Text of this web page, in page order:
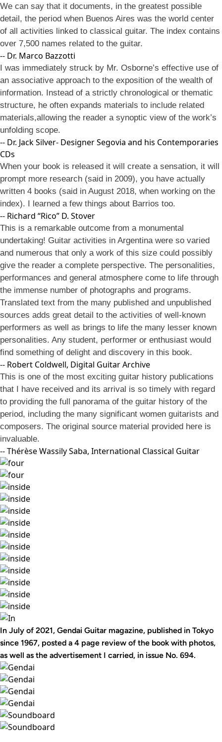
We can say that it documents, in the greatest possible
detail, the period when Buenos Aires was the world center
of all activities linked to classical guitar. The index contains
over 7,500 names related to the guitar.
-- Dr. Marco Bazzotti
I was immediately struck by Mr. Osborne’s effective use of
an associative approach to the exposition of the wealth of
information. Instead of a strictly chronological or thematic
structure, he often expands materials to include related
materials,allowing the reader a synoptic view of the work’s
unfolding scope.
-- Dr. Jack Silver- Designer Segovia and his Contemporaries
CDs
When your book is released it will create a sensation, it will
prompt more research (said in 2009), you have actually
written 4 books (said in August 2018, when working on the
index). I learned a few things about Barrios too.
-- Richard “Rico” D. Stover
This is a remarkable outcome from a monumental
undertaking! Guitar activities in Argentina were so varied
and numerous that only a work of this size could possibly
give the reader a complete perspective. The personalities,
performances and general atmosphere come to life through
the immense number of photographs and programs.
Translated text from the many published and unpublished
sources adds great detail to the activities of well-known
performers as well as brings to life the many lesser known
personalities. Any student, performer or enthusiast would
find something of delight and discovery in this book.
-- Robert Coldwell, Digital Guitar Archive
This is one of the most exciting guitar history publications
that I have received and its arrival is so timely with regard
to providing the full panorama of the guitar history of the
period, including the many significant women guitarists and
composers. The original source material provided here is
invaluable.
-- Thérèse Wassily Saba, International Classical Guitar
In July of 2021, Gendai Guitar magazine, published in Tokyo
since 1967, posted a 4 page review of the book with photos,
as well as the advertisement I carried, in issue No. 694.